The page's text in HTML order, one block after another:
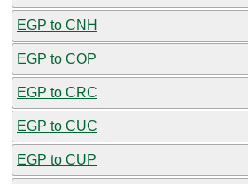
EGP to CNH
EGP to COP
EGP to CRC
EGP to CUC
EGP to CUP